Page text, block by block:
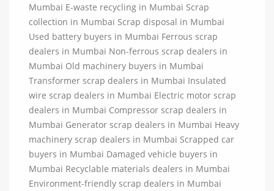
Mumbai E-waste recycling in Mumbai Scrap
collection in Mumbai Scrap disposal in Mumbai
Used battery buyers in Mumbai Ferrous scrap
dealers in Mumbai Non-ferrous scrap dealers in
Mumbai Old machinery buyers in Mumbai
Transformer scrap dealers in Mumbai Insulated
wire scrap dealers in Mumbai Electric motor scrap
dealers in Mumbai Compressor scrap dealers in
Mumbai Generator scrap dealers in Mumbai Heavy
machinery scrap dealers in Mumbai Scrapped car
buyers in Mumbai Damaged vehicle buyers in
Mumbai Recyclable materials dealers in Mumbai
Environment-friendly scrap dealers in Mumbai